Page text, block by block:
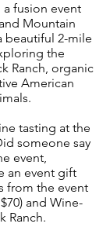
a fusion event
Mountain
beautiful 2-mile
the
Ranch, organic
American
tasting at the
someone say
event,
an event gift
from the event
and Wine-
Ranch.